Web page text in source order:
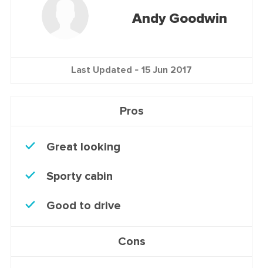
Andy Goodwin
Last Updated - 15 Jun 2017
Pros
Great looking
Sporty cabin
Good to drive
Cons